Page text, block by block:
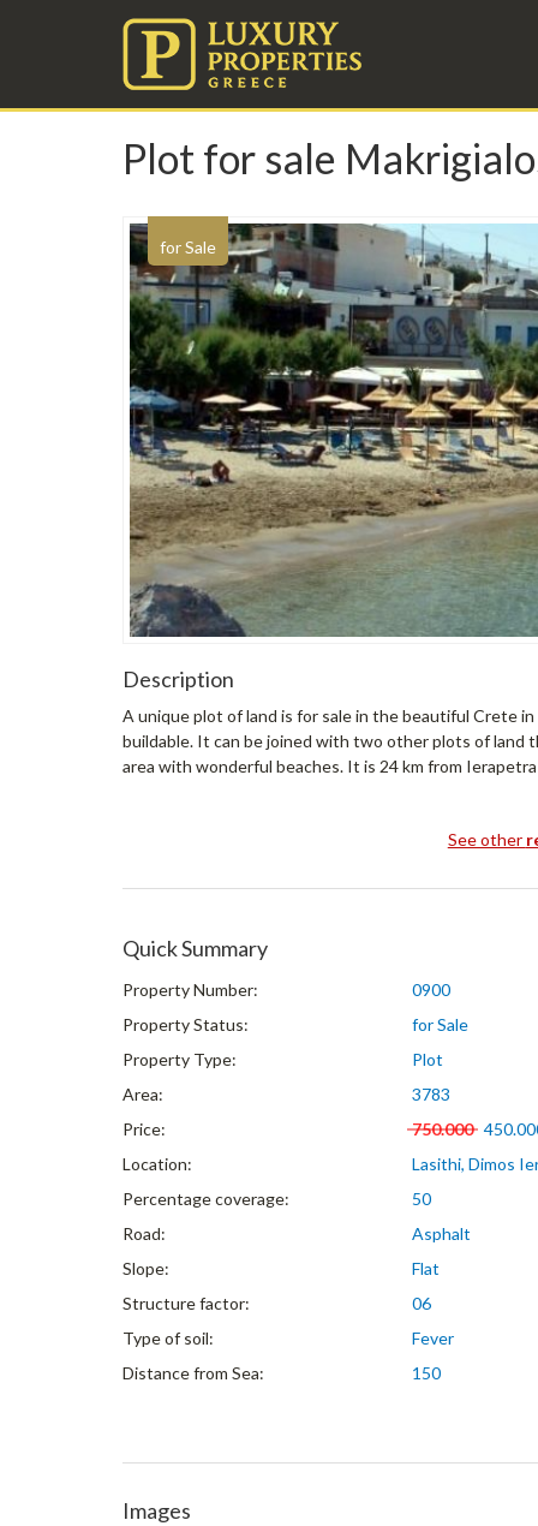
Plot for sale
for Sale
Description
A unique plot of land is for sale in the beautiful Crete
buildable. It can be joined with two other plots of land
area with wonderful beaches. It is 24 km from
See other
Quick Summary
Property Number:
0900
Property Status:
for Sale
Property Type:
Plot
Area:
3783
Price:
750.000
Location:
Lasithi, Dimos
Percentage coverage:
50
Road:
Asphalt
Slope:
Flat
Structure factor:
06
Type of soil:
Fever
Distance from Sea:
150
Images